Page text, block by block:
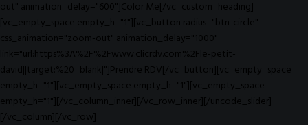
out" animation_delay="600"]Color Me[/vc_custom_heading]
[vc_empty_space empty_h="1"][vc_button radius="btn-circle"
css_animation="zoom-out" animation_delay="1000"
link="url:https%3A%2F%2Fwww.clicrdv.com%2Fle-petit-
david||target:%20_blank|"]Prendre RDV[/vc_button][vc_empty_space
empty_h="1"][vc_empty_space empty_h="1"][vc_empty_space
empty_h="1"][/vc_column_inner][/vc_row_inner][/uncode_slider]
[/vc_column][/vc_row]